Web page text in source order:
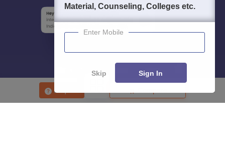
Enquire
Material, Counseling, Colleges etc.
Enter Mobile
Skip Sign In